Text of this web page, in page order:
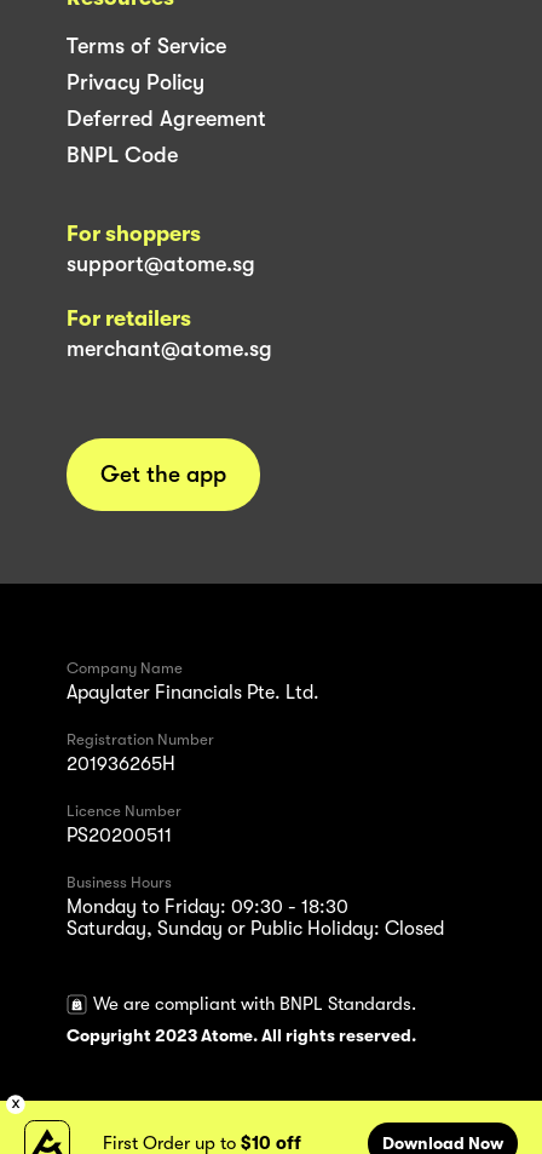
Terms of Service
Privacy Policy
Deferred Agreement
BNPL Code
For shoppers
support@atome.sg
For retailers
merchant@atome.sg
Get the app
Company Name
Apaylater Financials Pte. Ltd.
Registration Number
201936265H
Licence Number
PS20200511
Business Hours
Monday to Friday: 09:30 - 18:30
Saturday, Sunday or Public Holiday: Closed
We are compliant with BNPL Standards.
Copyright 2023 Atome. All rights reserved.
First Order up to$10 off Download Now